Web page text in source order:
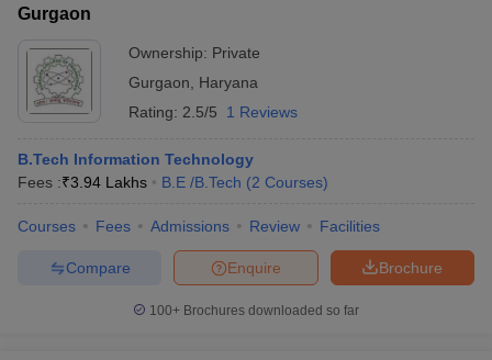
Gurgaon
Ownership: Private
Gurgaon
Haryana
Rating: 2.5/5 1 Reviews
B.Tech Information Technology
Fees :₹3.94 Lakhs B.E /B.Tech (2 Courses)
Courses Fees Admissions Review Facilities
Brochure
Enquire
Compare
100+ Brochures downloaded so far